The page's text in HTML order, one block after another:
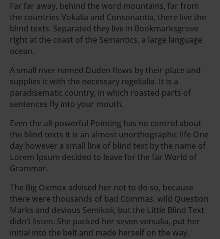
Far far away, behind the word mountains, far from
the countries Vokalia and Consonantia, there live the
blind texts. Separated they live in Bookmarksgrove
right at the coast of the Semantics, a large language
ocean.
A small river named Duden flows by their place and
supplies it with the necessary regelialia. It is a
paradisematic country, in which roasted parts of
sentences fly into your mouth.
Even the all-powerful Pointing has no control about
the blind texts it is an almost unorthographic life One
day however a small line of blind text by the name of
Lorem Ipsum decided to leave for the far World of
Grammar.
The Big Oxmox advised her not to do so, because
there were thousands of bad Commas, wild Question
Marks and devious Semikoli, but the Little Blind Text
didn’t listen. She packed her seven versalia, put her
initial into the belt and made herself on the way.